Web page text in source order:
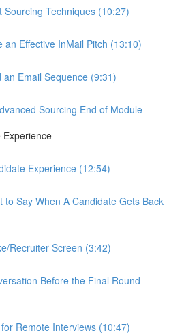
Sourcing Techniques (10:27)
an Effective InMail Pitch (13:10)
an Email Sequence (9:31)
Sourcing End of Module
Experience
Experience (12:54)
to Say When A Candidate Gets Back
Recruiter Screen (3:42)
Before the Final Round
Remote Interviews (10:47)